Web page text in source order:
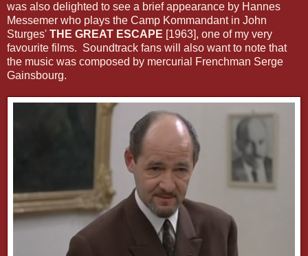
was also delighted to see a brief appearance by Hannes
Messemer who plays the Camp Kommandant in John
Sturges' THE GREAT ESCAPE [1963], one of my very
favourite films. Soundtrack fans will also want to note that
the music was composed by mercurial Frenchman Serge
Gainsbourg.